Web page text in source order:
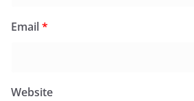
Email*
Website